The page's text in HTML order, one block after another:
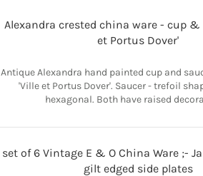
Alexandra crested china ware - cup &
et Portus Dover'
Antique Alexandra hand painted cup and
'Ville et Portus Dover'. Saucer - trefoil
hexagonal. Both have raised
set of 6 Vintage E & O China Ware ;-
gilt edged side plates